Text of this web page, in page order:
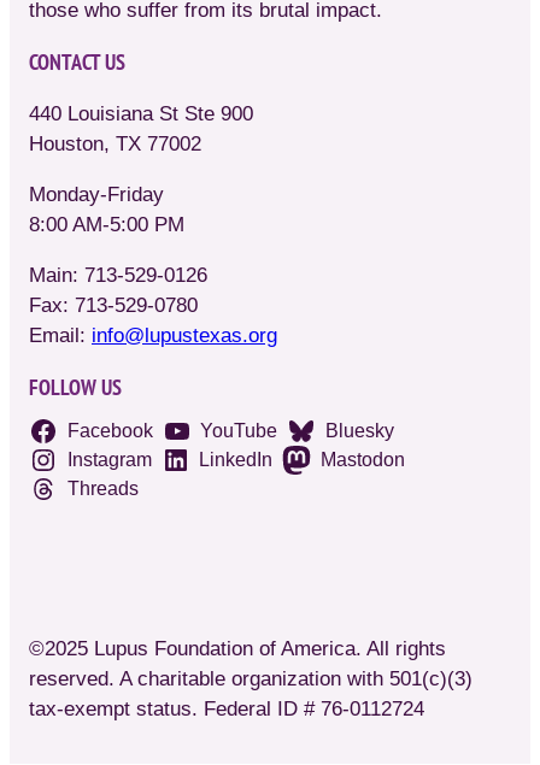
those who suffer from its brutal impact.
CONTACT US
440 Louisiana St Ste 900
Houston, TX 77002
Monday-Friday
8:00 AM-5:00 PM
Main: 713-529-0126
Fax: 713-529-0780
Email: info@lupustexas.org
FOLLOW US
Facebook YouTube
Bluesky
Instagram
LinkedIn
Mastodon
Threads
©2025 Lupus Foundation of America. All rights
reserved. A charitable organization with 501(c)(3)
tax-exempt status. Federal ID # 76-0112724